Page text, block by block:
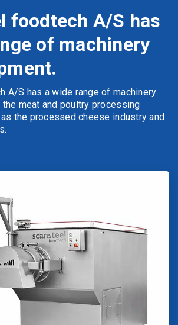
foodtech A/S has
of machinery
A/S has a wide range of machinery
meat and poultry processing
the processed cheese industry and